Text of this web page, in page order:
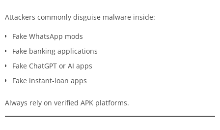
Attackers commonly disguise malware inside:
Fake WhatsApp mods
Fake banking applications
Fake ChatGPT or AI apps
Fake instant-loan apps
Always rely on verified APK platforms.